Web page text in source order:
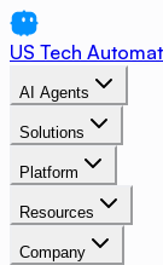
US Tech
AI Agents
Solutions
Platform
Resources
Company